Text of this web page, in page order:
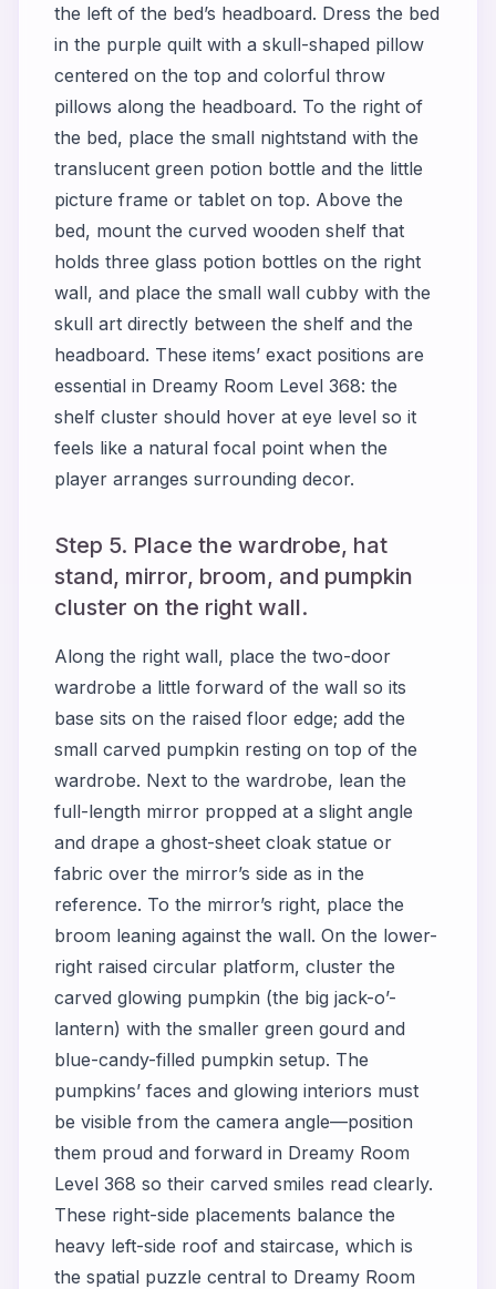
the left of the bed’s headboard. Dress the bed
in the purple quilt with a skull-shaped pillow
centered on the top and colorful throw
pillows along the headboard. To the right of
the bed, place the small nightstand with the
translucent green potion bottle and the little
picture frame or tablet on top. Above the
bed, mount the curved wooden shelf that
holds three glass potion bottles on the right
wall, and place the small wall cubby with the
skull art directly between the shelf and the
headboard. These items’ exact positions are
essential in Dreamy Room Level 368: the
shelf cluster should hover at eye level so it
feels like a natural focal point when the
player arranges surrounding decor.
Step 5. Place the wardrobe, hat
stand, mirror, broom, and pumpkin
cluster on the right wall.
Along the right wall, place the two-door
wardrobe a little forward of the wall so its
base sits on the raised floor edge; add the
small carved pumpkin resting on top of the
wardrobe. Next to the wardrobe, lean the
full-length mirror propped at a slight angle
and drape a ghost-sheet cloak statue or
fabric over the mirror’s side as in the
reference. To the mirror’s right, place the
broom leaning against the wall. On the lower-
right raised circular platform, cluster the
carved glowing pumpkin (the big jack-o’-
lantern) with the smaller green gourd and
blue-candy-filled pumpkin setup. The
pumpkins’ faces and glowing interiors must
be visible from the camera angle—position
them proud and forward in Dreamy Room
Level 368 so their carved smiles read clearly.
These right-side placements balance the
heavy left-side roof and staircase, which is
the spatial puzzle central to Dreamy Room